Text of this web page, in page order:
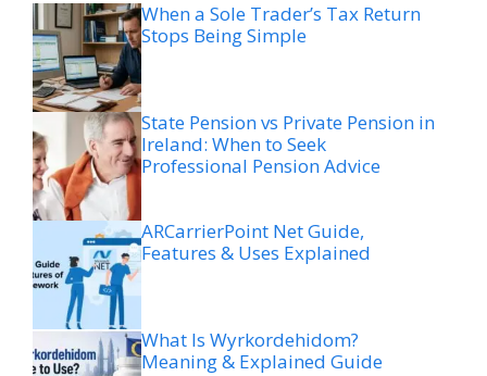
When a Sole Trader’s Tax Return
Stops Being Simple
State Pension vs Private Pension in
Ireland: When to Seek
Professional Pension Advice
ARCarrierPoint Net Guide,
Features & Uses Explained
What Is Wyrkordehidom?
Meaning & Explained Guide